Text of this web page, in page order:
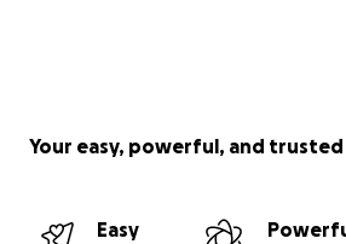
Your easy, powerful, and
Easy